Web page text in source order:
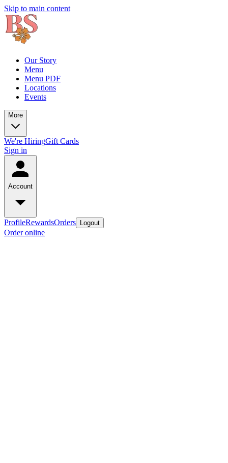
Skip to main content
Our Story
Menu
Menu PDF
Locations
Events
More
We're HiringGift Cards
Sign in
Account
ProfileRewardsOrders Logout
Order online